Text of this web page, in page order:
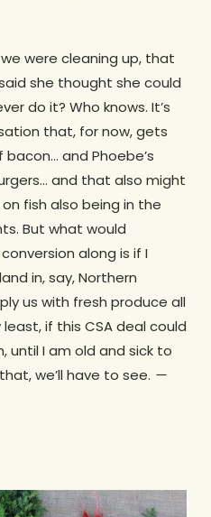
were cleaning up, that
she thought she could
do it? Who knows. It’s
that, for now, gets
bacon… and Phoebe’s
and that also might
fish also being in the
But what would
along is if I
in, say, Northern
us with fresh produce all
if this CSA deal could
until I am old and sick to
we’ll have to see. —